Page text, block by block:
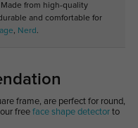
from high-quality
and comfortable for
, Nerd .
frame, are perfect for round,
free face shape detectorto